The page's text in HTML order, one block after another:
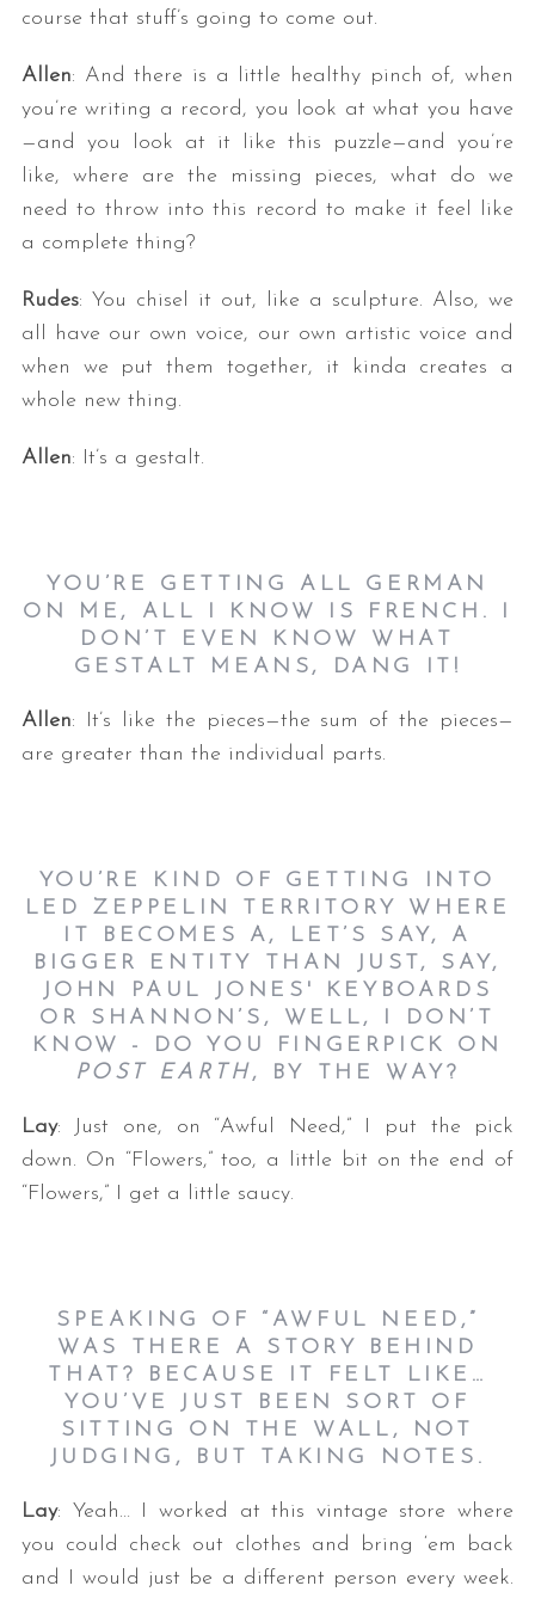
course that stuff’s going to come out.
Allen: And there is a little healthy pinch of, when
you’re writing a record, you look at what you have
—and you look at it like this puzzle—and you’re
like, where are the missing pieces, what do we
need to throw into this record to make it feel like
a complete thing?
Rudes: You chisel it out, like a sculpture. Also, we
all have our own voice, our own artistic voice and
when we put them together, it kinda creates a
whole new thing.
Allen: It’s a gestalt.
YOU’RE GETTING ALL GERMAN
ON ME, ALL I KNOW IS FRENCH. I
DON’T EVEN KNOW WHAT
GESTALT MEANS, DANG IT!
Allen: It’s like the pieces—the sum of the pieces—
are greater than the individual parts.
YOU’RE KIND OF GETTING INTO
LED ZEPPELIN TERRITORY WHERE
IT BECOMES A, LET’S SAY, A
BIGGER ENTITY THAN JUST, SAY,
JOHN PAUL JONES' KEYBOARDS
OR SHANNON’S, WELL, I DON’T
KNOW - DO YOU FINGERPICK ON
POST EARTH , BY THE WAY?
Lay: Just one, on “Awful Need,” I put the pick
down. On “Flowers,” too, a little bit on the end of
“Flowers,” I get a little saucy.
SPEAKING OF “AWFUL NEED,”
WAS THERE A STORY BEHIND
THAT? BECAUSE IT FELT LIKE…
YOU’VE JUST BEEN SORT OF
SITTING ON THE WALL, NOT
JUDGING, BUT TAKING NOTES.
Lay: Yeah… I worked at this vintage store where
you could check out clothes and bring ‘em back
and I would just be a different person every week.